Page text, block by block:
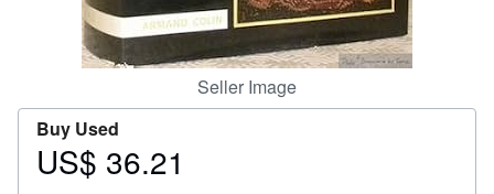
Seller Image
Buy Used
Price
US$ 36.21